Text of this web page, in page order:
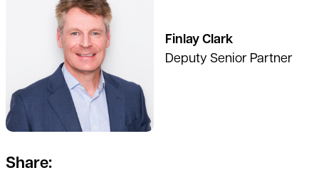
Finlay Clark
Deputy Senior Partner
Share: